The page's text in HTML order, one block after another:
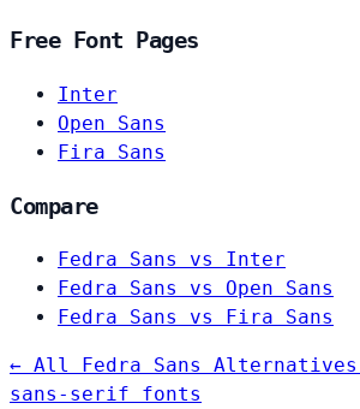
Free Font Pages
Inter
Open Sans
Fira Sans
Compare
Fedra Sans vs Inter
Fedra Sans vs Open Sans
Fedra Sans vs Fira Sans
← All Fedra Sans Alternatives
sans-serif fonts